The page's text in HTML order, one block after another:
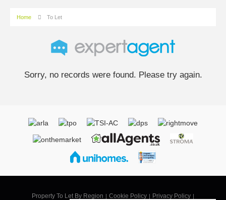
Home To Let
Sorry, no records were found. Please try again.
Property To Let By Region Cookie Policy Privacy Policy